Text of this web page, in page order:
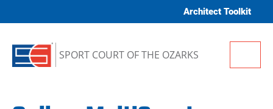
Architect Toolkit
SPORT COURT OF THE OZARKS